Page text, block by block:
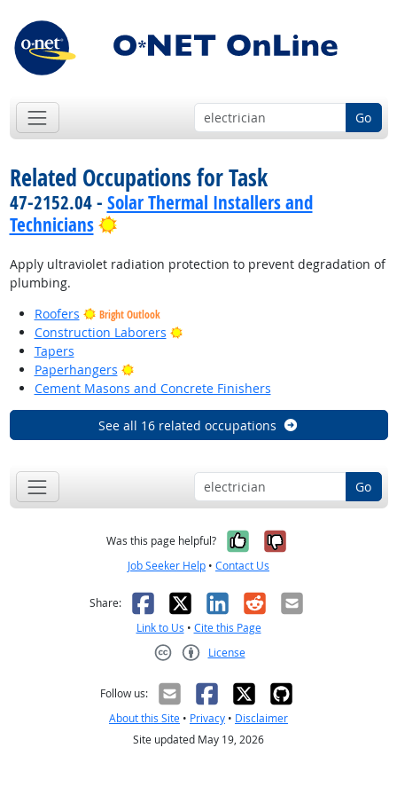
Go
Related Occupations for Task
47-2152.04 - Solar Thermal Installers and
Technicians
Bright Outlook
Apply ultraviolet radiation protection to prevent degradation of
plumbing.
Roofers
Bright Outlook
Construction Laborers
Bright Outlook
Tapers
Paperhangers
Bright Outlook
Cement Masons and Concrete Finishers
See all 16 related occupations
Go
Was this page helpful? Yes, it was
No, it was
Job Seeker Help • Contact Us
Share: Facebook
X LinkedIn
RedditEmail
Link to Us • Cite this Page
License
Follow us:
About this Site • Privacy • Disclaimer
Site updated May 19, 2026